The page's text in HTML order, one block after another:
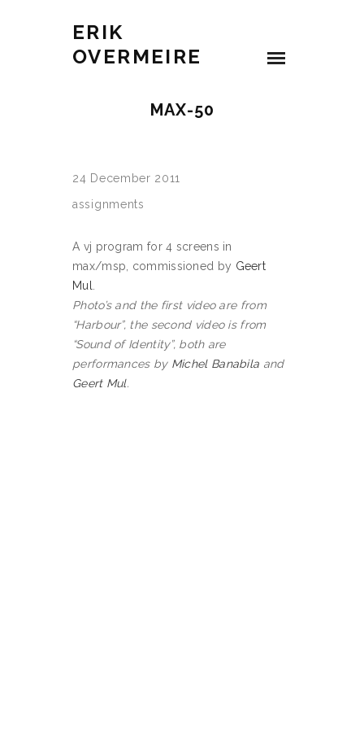
ERIK
OVERMEIRE
MAX-50
24 December 2011
assignments
A vj program for 4 screens in
max/msp, commissioned by Geert
Mul
Photo’s and the first video are from
“Harbour”, the second video is from
“Sound of Identity”, both are
performances by Michel Banabila and
Geert Mul.